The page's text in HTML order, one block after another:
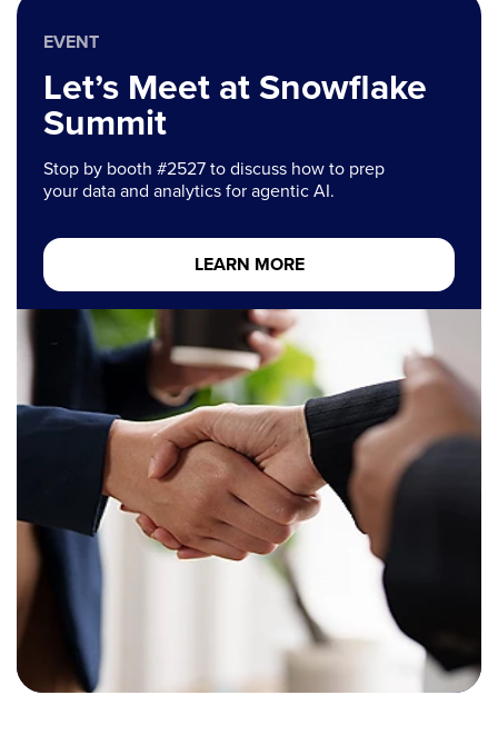
EVENT
Let’s Meet at Snowflake
Summit
Stop by booth #2527 to discuss how to prep
your data and analytics for agentic AI.
LEARN MORE